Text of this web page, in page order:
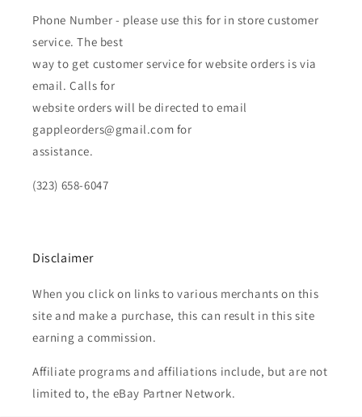
Phone Number - please use this for in store customer
service. The best
way to get customer service for website orders is via
email. Calls for
website orders will be directed to email
gappleorders@gmail.com for
assistance.
(323) 658-6047
Disclaimer
When you click on links to various merchants on this
site and make a purchase, this can result in this site
earning a commission.
Affiliate programs and affiliations include, but are not
limited to, the eBay Partner Network.